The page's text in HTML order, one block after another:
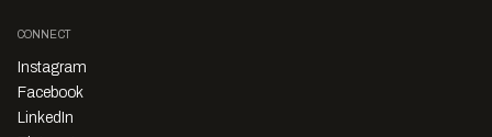
CONNECT
Instagram
Facebook
LinkedIn